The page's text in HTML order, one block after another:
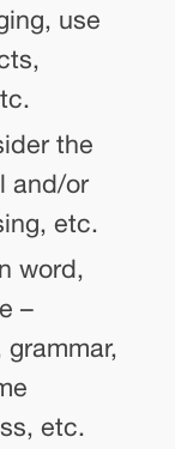
use
the
and/or
etc.
word,
–
etc.